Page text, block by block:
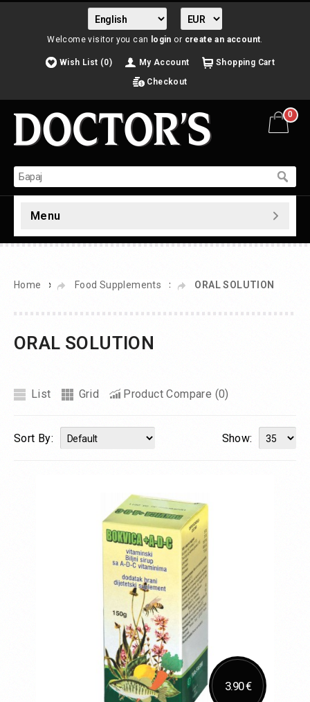
Welcome visitor you can login or create an account.
Wish List (0) My Account
Shopping Cart
Checkout
0
Menu
Home » Food Supplements » ORAL SOLUTION
ORAL SOLUTION
List Grid Product Compare (0)
Show:
Sort By:
3.90 €